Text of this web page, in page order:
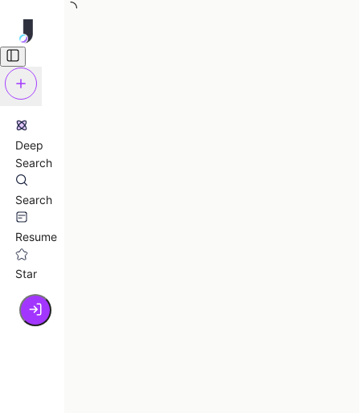
Deep
Search
Search
Resume
Star